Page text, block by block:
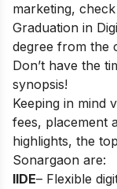
marketing,
Graduation in
degree from the
Don’t have the
synopsis!
Keeping in mind
fees, placement
highlights, the
Sonargaon are:
IIDE– Flexible